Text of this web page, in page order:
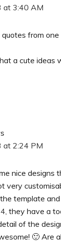
at 3:40 AM
from
a cute ideas
at 2:24 PM
nice designs
very
template
, they have a
of the
🙂 Are